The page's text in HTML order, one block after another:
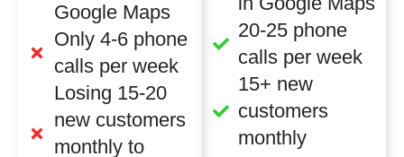
Google Maps
Only 4-6 phone
calls per week
Losing 15-20
new customers
monthly to
20-25 phone
calls per week
15+ new
customers
monthly